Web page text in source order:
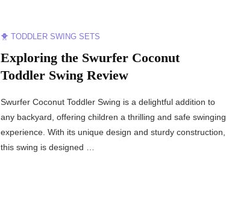
🐥 TODDLER SWING SETS
Exploring the Swurfer Coconut
Toddler Swing Review
Swurfer Coconut Toddler Swing is a delightful addition to
any backyard, offering children a thrilling and safe swinging
experience. With its unique design and sturdy construction,
this swing is designed …